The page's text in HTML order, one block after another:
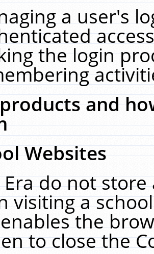
a user's
the login
and
Websites
do not
visiting a
the
to close the